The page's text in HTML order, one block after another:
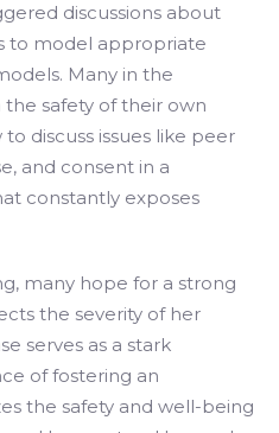
discussions about
to model appropriate
Many in the
safety of their own
discuss issues like peer
and consent in a
constantly exposes
many hope for a strong
the severity of her
serves as a stark
of fostering an
the safety and well-being